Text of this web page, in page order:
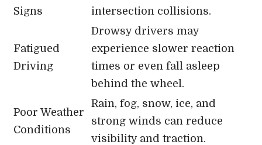
Signs
intersection collisions.
Fatigued
Driving
Drowsy drivers may
experience slower reaction
times or even fall asleep
behind the wheel.
Poor Weather
Conditions
Rain, fog, snow, ice, and
strong winds can reduce
visibility and traction.